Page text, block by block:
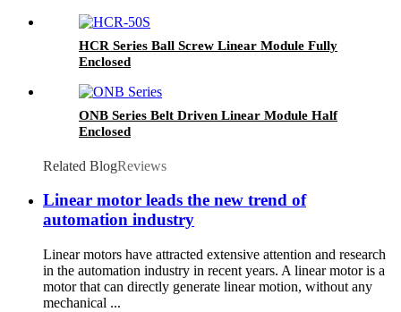
HCR Series Ball Screw Linear Module Fully
Enclosed
ONB Series Belt Driven Linear Module Half
Enclosed
Related BlogReviews
Linear motor leads the new trend of
automation industry
Linear motors have attracted extensive attention and research
in the automation industry in recent years. A linear motor is a
motor that can directly generate linear motion, without any
mechanical ...